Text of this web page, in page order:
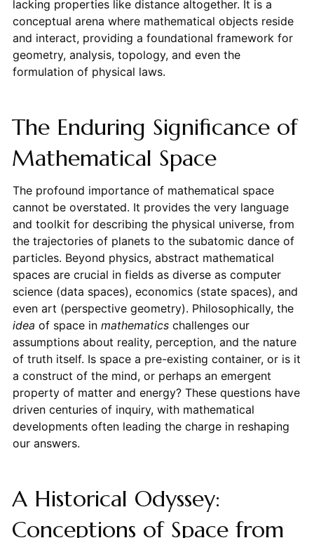
lacking properties like distance altogether. It is a
conceptual arena where mathematical objects reside
and interact, providing a foundational framework for
geometry, analysis, topology, and even the
formulation of physical laws.
The Enduring Significance of
Mathematical Space
The profound importance of mathematical space
cannot be overstated. It provides the very language
and toolkit for describing the physical universe, from
the trajectories of planets to the subatomic dance of
particles. Beyond physics, abstract mathematical
spaces are crucial in fields as diverse as computer
science (data spaces), economics (state spaces), and
even art (perspective geometry). Philosophically, the
idea of space in mathematicschallenges our
assumptions about reality, perception, and the nature
of truth itself. Is space a pre-existing container, or is it
a construct of the mind, or perhaps an emergent
property of matter and energy? These questions have
driven centuries of inquiry, with mathematical
developments often leading the charge in reshaping
our answers.
A Historical Odyssey:
Conceptions of Space from